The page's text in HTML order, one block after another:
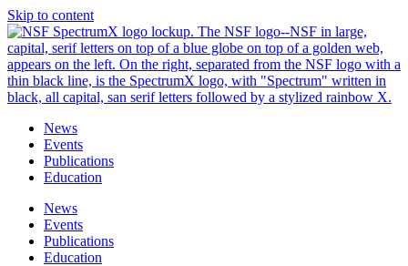
Skip to content
News
Events
Publications
Education
News
Events
Publications
Education